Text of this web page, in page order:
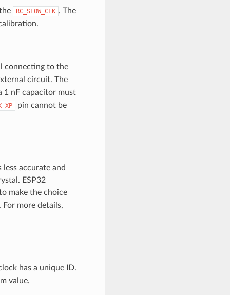
RC_SLOW_CLK . The
connecting to the
circuit. The
1 nF capacitor must
pin cannot be
accurate and
ESP32
make the choice
more details,
has a unique ID.
value.